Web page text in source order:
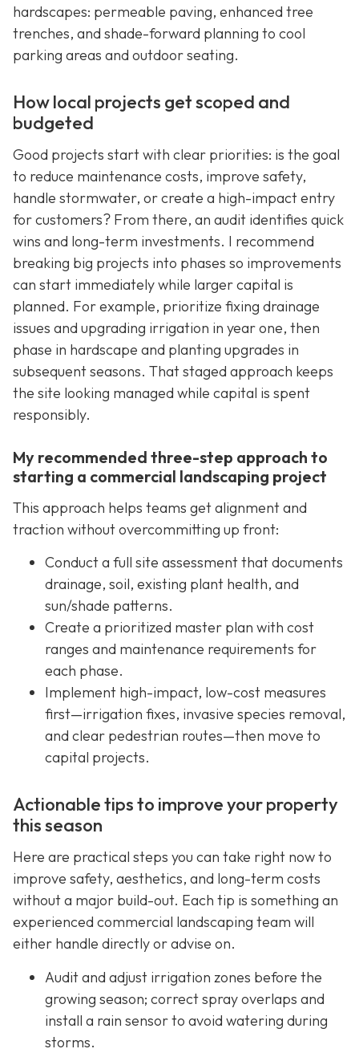
hardscapes: permeable paving, enhanced tree
trenches, and shade-forward planning to cool
parking areas and outdoor seating.
How local projects get scoped and
budgeted
Good projects start with clear priorities: is the goal
to reduce maintenance costs, improve safety,
handle stormwater, or create a high-impact entry
for customers? From there, an audit identifies quick
wins and long-term investments. I recommend
breaking big projects into phases so improvements
can start immediately while larger capital is
planned. For example, prioritize fixing drainage
issues and upgrading irrigation in year one, then
phase in hardscape and planting upgrades in
subsequent seasons. That staged approach keeps
the site looking managed while capital is spent
responsibly.
My recommended three-step approach to
starting a commercial landscaping project
This approach helps teams get alignment and
traction without overcommitting up front:
Conduct a full site assessment that documents
drainage, soil, existing plant health, and
sun/shade patterns.
Create a prioritized master plan with cost
ranges and maintenance requirements for
each phase.
Implement high-impact, low-cost measures
first—irrigation fixes, invasive species removal,
and clear pedestrian routes—then move to
capital projects.
Actionable tips to improve your property
this season
Here are practical steps you can take right now to
improve safety, aesthetics, and long-term costs
without a major build-out. Each tip is something an
experienced commercial landscaping team will
either handle directly or advise on.
Audit and adjust irrigation zones before the
growing season; correct spray overlaps and
install a rain sensor to avoid watering during
storms.